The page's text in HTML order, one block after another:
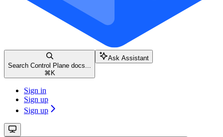
Search Control Plane docs...
⌘ K
Ask Assistant
Sign in
Sign up
Sign up